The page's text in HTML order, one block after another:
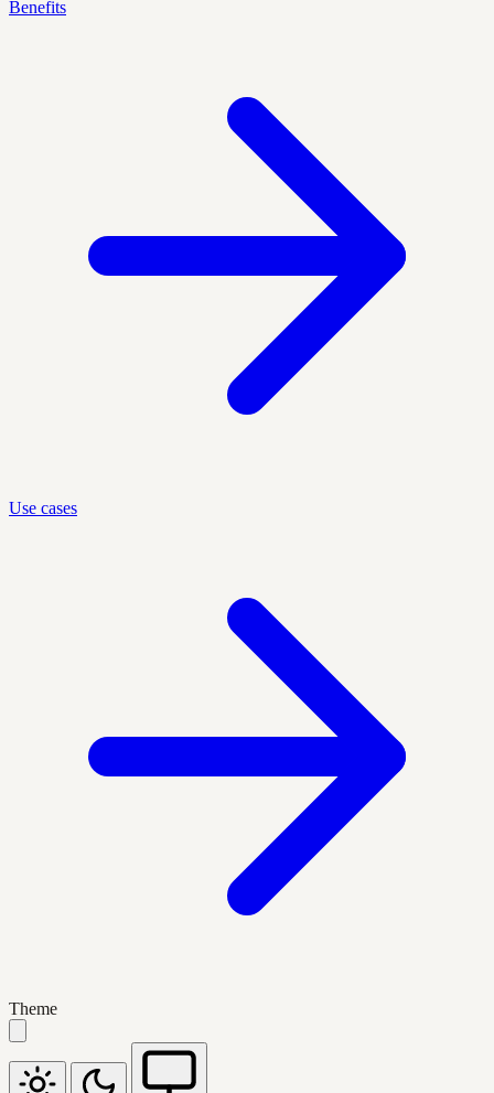
Benefits
Use cases
Theme